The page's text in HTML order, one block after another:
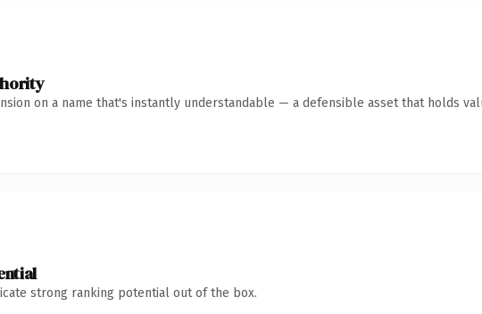
on a name that's instantly understandable — a defensible asset that holds
strong ranking potential out of the box.